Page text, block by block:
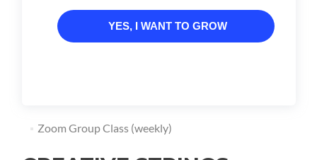
YES, I WANT TO GROW
Zoom Group Class (weekly)